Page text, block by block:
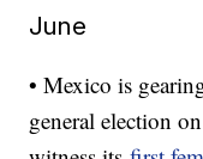
June
• Mexico is
general election